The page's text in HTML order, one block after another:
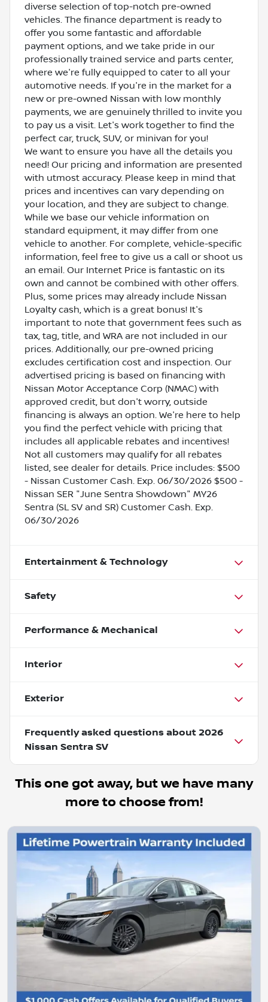
diverse selection of top-notch pre-owned
vehicles. The finance department is ready to
offer you some fantastic and affordable
payment options, and we take pride in our
professionally trained service and parts center,
where we're fully equipped to cater to all your
automotive needs. If you're in the market for a
new or pre-owned Nissan with low monthly
payments, we are genuinely thrilled to invite you
to pay us a visit. Let's work together to find the
perfect car, truck, SUV, or minivan for you!
We want to ensure you have all the details you
need! Our pricing and information are presented
with utmost accuracy. Please keep in mind that
prices and incentives can vary depending on
your location, and they are subject to change.
While we base our vehicle information on
standard equipment, it may differ from one
vehicle to another. For complete, vehicle-specific
information, feel free to give us a call or shoot us
an email. Our Internet Price is fantastic on its
own and cannot be combined with other offers.
Plus, some prices may already include Nissan
Loyalty cash, which is a great bonus! It's
important to note that government fees such as
tax, tag, title, and WRA are not included in our
prices. Additionally, our pre-owned pricing
excludes certification cost and inspection. Our
advertised pricing is based on financing with
Nissan Motor Acceptance Corp (NMAC) with
approved credit, but don't worry, outside
financing is always an option. We're here to help
you find the perfect vehicle with pricing that
includes all applicable rebates and incentives!
Not all customers may qualify for all rebates
listed, see dealer for details. Price includes: $500
- Nissan Customer Cash. Exp. 06/30/2026 $500 -
Nissan SER "June Sentra Showdown" MY26
Sentra (SL SV and SR) Customer Cash. Exp.
06/30/2026
Entertainment & Technology
Safety
Performance & Mechanical
Interior
Exterior
Frequently asked questions about 2026
Nissan Sentra SV
This one got away, but we have many
more to choose from!